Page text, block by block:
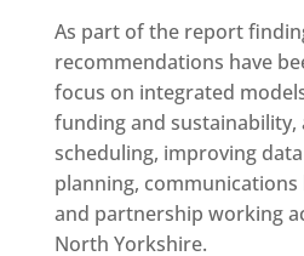
As part of the report
recommendations have
focus on integrated
funding and
scheduling, improving
planning,
and partnership working
North Yorkshire.